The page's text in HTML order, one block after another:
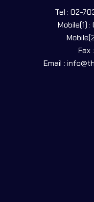
Tel : 02-
Mobile(1)
Fax
Email :